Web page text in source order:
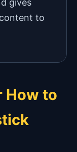
gives
to
How to